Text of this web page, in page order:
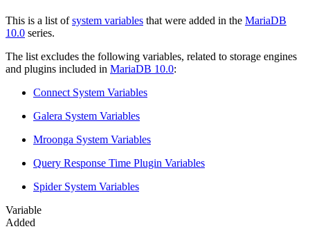
This is a list ofsystem variables that were added in the MariaDB
10.0 series.
The list excludes the following variables, related to storage engines
and plugins included in MariaDB 10.0:
Connect System Variables
Galera System Variables
Mroonga System Variables
Query Response Time Plugin Variables
Spider System Variables
Variable
Added